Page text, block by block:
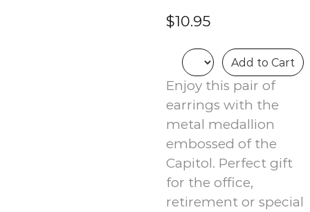
$10.95
Add to Cart
Enjoy this pair of
earrings with the
metal medallion
embossed of the
Capitol. Perfect gift
for the office,
retirement or special